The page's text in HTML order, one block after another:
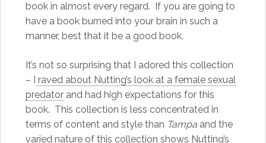
book in almost every regard. If you are going to
have a book burned into your brain in such a
manner, best that it be a good book.
It’s not so surprising that I adored this collection
– I
raved about Nutting’s look at a female sexual
predatorand had high expectations for this
book. This collection is less concentrated in
terms of content and style than Tampaand the
varied nature of this collection shows Nutting’s